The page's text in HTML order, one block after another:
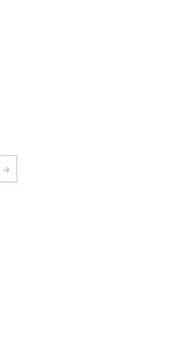
→